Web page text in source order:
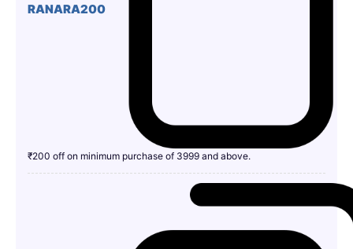
RANARA200
₹200 off on minimum purchase of 3999 and above.